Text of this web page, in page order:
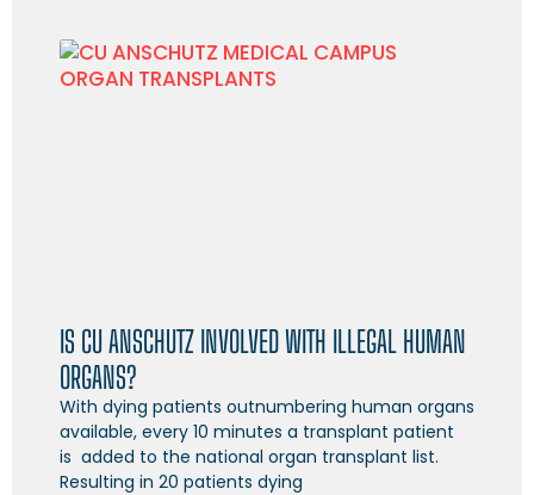
IS CU ANSCHUTZ INVOLVED WITH ILLEGAL HUMAN
ORGANS?
With dying patients outnumbering human organs
available, every 10 minutes a transplant patient
is added to the national organ transplant list.
Resulting in 20 patients dying